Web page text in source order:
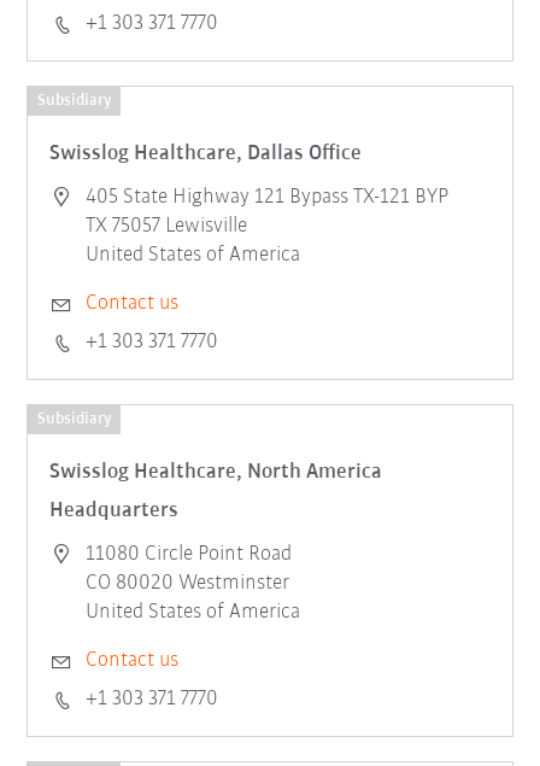
+1 303 371 7770
Subsidiary
Swisslog Healthcare, Dallas Office
405 State Highway 121 Bypass TX-121 BYP
TX 75057 Lewisville
United States of America
Contact us
+1 303 371 7770
Subsidiary
Swisslog Healthcare, North America
Headquarters
11080 Circle Point Road
CO 80020 Westminster
United States of America
Contact us
+1 303 371 7770